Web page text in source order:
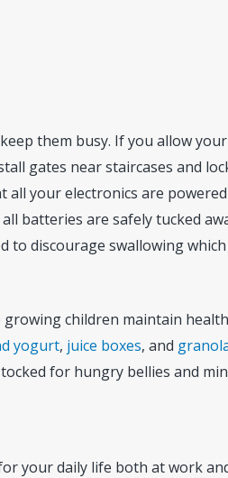
them busy. If you allow
gates near staircases and
all your electronics are
batteries are safely tucked
to discourage swallowing
growing children maintain
yogurt, juice boxes, and
for hungry bellies and
your daily life both at work